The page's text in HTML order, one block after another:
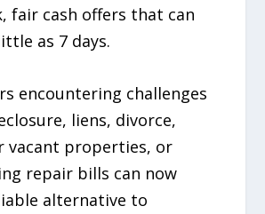
fair cash offers that can
as 7 days.
encountering challenges
liens, divorce,
vacant properties, or
repair bills can now
alternative to